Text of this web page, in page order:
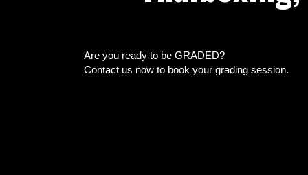
Are you ready to be GRADED?
Contact us now to book your grading session.